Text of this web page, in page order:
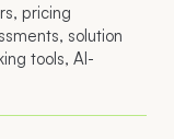
pricing
solution
tools, AI-